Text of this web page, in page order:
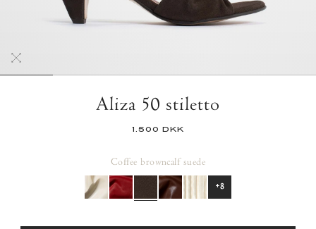
Aliza 50 stiletto
1.500 DKK
Coffee browncalf suede
+8